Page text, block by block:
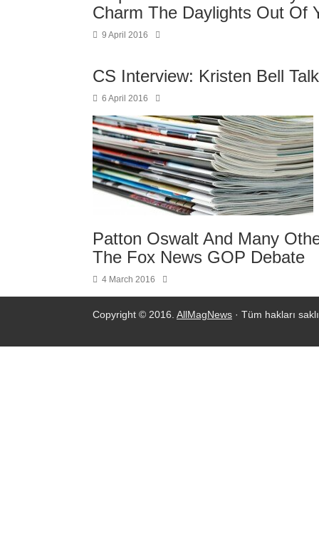
Charm The Daylights Out Of
9 April 2016
CS Interview: Kristen Bell
6 April 2016
Patton Oswalt And Many
The Fox News GOP Debate
4 March 2016
Copyright © 2016. AllMagNews · Tüm hakları